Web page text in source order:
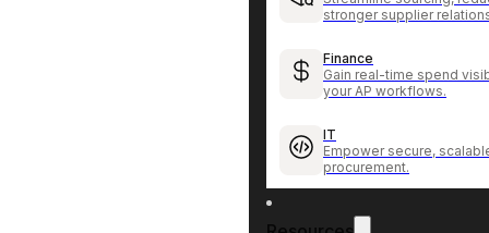
stronger supplier
Finance
Gain real-time spend
your AP workflows.
IT
Empower secure,
procurement.